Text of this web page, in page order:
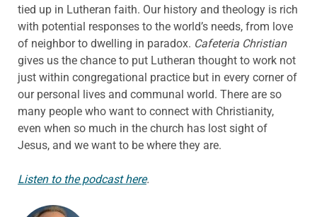
tied up in Lutheran faith. Our history and theology is rich
with potential responses to the world’s needs, from love
of neighbor to dwelling in paradox. Cafeteria Christian
gives us the chance to put Lutheran thought to work not
just within congregational practice but in every corner of
our personal lives and communal world. There are so
many people who want to connect with Christianity,
even when so much in the church has lost sight of
Jesus, and we want to be where they are.
Listen to the podcast here.